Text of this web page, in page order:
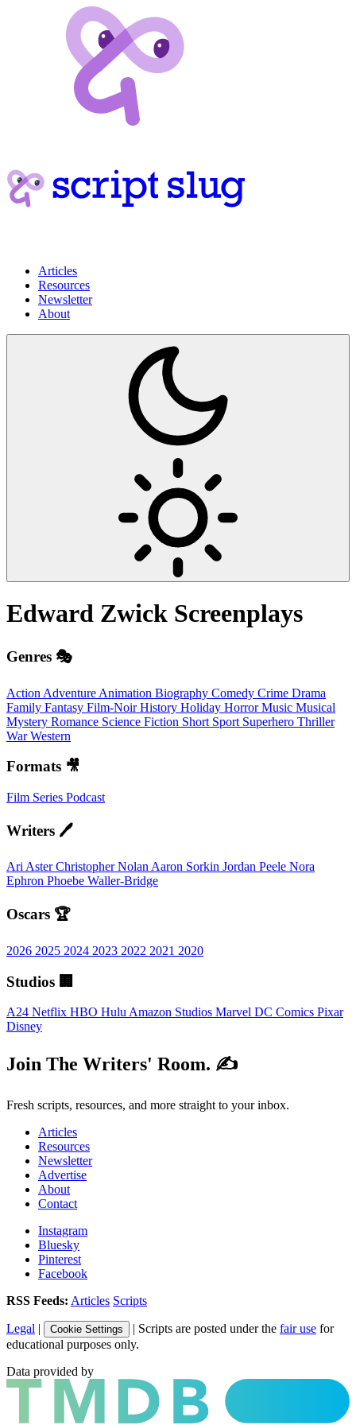
Articles
Resources
Newsletter
About
Edward Zwick Screenplays
Genres 🎭
Action Adventure Animation Biography Comedy Crime Drama
Family Fantasy Film-NoirHistory Holiday HorrorMusic Musical
Mystery Romance Science Fiction Short Sport Superhero Thriller
WarWestern
Formats 🎥
Film Series Podcast
Writers 🖊️
Ari AsterChristopher NolanAaron Sorkin Jordan Peele Nora
Ephron Phoebe Waller-Bridge
Oscars 🏆
2026 2025 2024 2023 2022 2021 2020
Studios 🏢
A24 Netflix HBO Hulu Amazon Studios Marvel DC Comics Pixar
Disney
Join The Writers' Room. ✍️
Fresh scripts, resources, and more straight to your inbox.
Articles
Resources
Newsletter
Advertise
About
Contact
Instagram
Bluesky
Pinterest
Facebook
RSS Feeds: Articles Scripts
Legal | Cookie Settings | Scripts are posted under the fair use for
educational purposes only.
Data provided by